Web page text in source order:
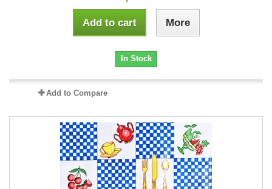
Add to cart More
In Stock
Add to Compare